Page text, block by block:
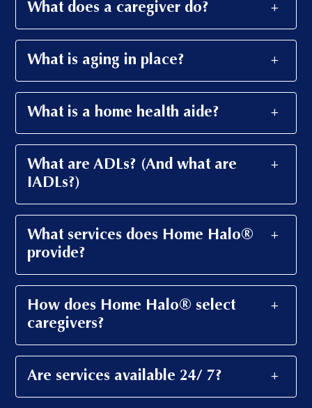
What does a caregiver do?
What is aging in place?
What is a home health aide?
What are ADLs? (And what are
IADLs?)
What services does Home Halo®
provide?
How does Home Halo® select
caregivers?
Are services available 24/ 7?